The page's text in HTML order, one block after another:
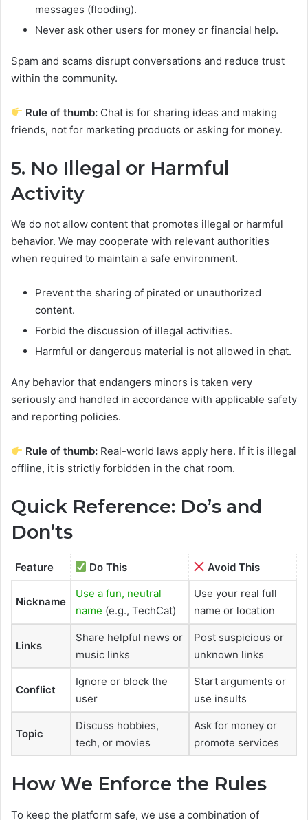
messages (flooding).
Never ask other users for money or financial help.
Spam and scams disrupt conversations and reduce trust
within the community.
Rule of thumb: Chat is for sharing ideas and making
friends, not for marketing products or asking for money.
5. No Illegal or Harmful
Activity
We do not allow content that promotes illegal or harmful
behavior. We may cooperate with relevant authorities
when required to maintain a safe environment.
Prevent the sharing of pirated or unauthorized
content.
Forbid the discussion of illegal activities.
Harmful or dangerous material is not allowed in chat.
Any behavior that endangers minors is taken very
seriously and handled in accordance with applicable safety
and reporting policies.
Rule of thumb: Real-world laws apply here. If it is illegal
offline, it is strictly forbidden in the chat room.
Quick Reference: Do’s and
Don’ts
Feature Do This Avoid This
Nickname
Use a fun, neutral
name (e.g., TechCat)
Use your real full
name or location
Links
Share helpful news or
music links
Post suspicious or
unknown links
Conflict
Ignore or block the
user
Start arguments or
use insults
Topic
Discuss hobbies,
tech, or movies
Ask for money or
promote services
How We Enforce the Rules
To keep the platform safe, we use a combination of